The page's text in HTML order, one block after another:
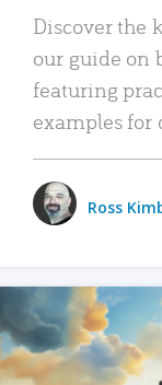
Discover the
our guide on
featuring
examples
Ross